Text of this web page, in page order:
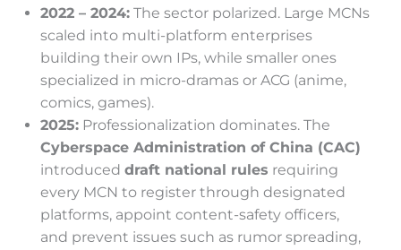
2022 – 2024: The sector polarized. Large MCNs
scaled into multi-platform enterprises
building their own IPs, while smaller ones
specialized in micro-dramas or ACG (anime,
comics, games).
2025: Professionalization dominates. The
Cyberspace Administration of China (CAC)
introduced draft national rules requiring
every MCN to register through designated
platforms, appoint content-safety officers,
and prevent issues such as rumor spreading,